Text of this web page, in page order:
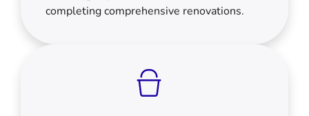
completing comprehensive renovations.